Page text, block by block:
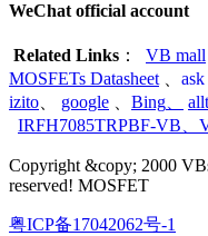
WeChat official account
Related Links ： VB mall
MOSFETs Datasheet
ask
izito
google Bing
IRFH7085TRPBF-VB
Copyright &copy; 2000
reserved! MOSFET
粤ICP备17042062号-1